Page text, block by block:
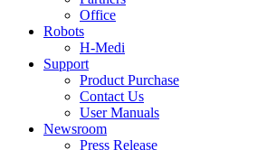
Office
Robots
H-Medi
Support
Product Purchase
Contact Us
User Manuals
Newsroom
Press Release